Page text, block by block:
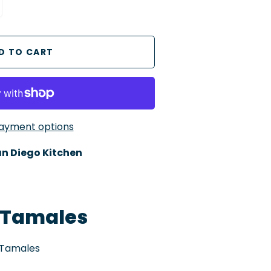
options
Diego Kitchen
Tamales